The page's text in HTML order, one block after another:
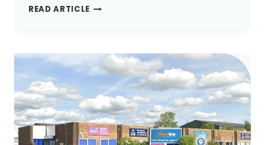
READ ARTICLEWHERE
DAMAR
TRAINING